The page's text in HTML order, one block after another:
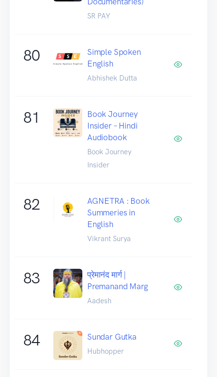
SR PAY
80
Simple Spoken
English
Abhishek Dutta
81
Book Journey
Insider – Hindi
Audiobook
Book Journey
Insider
82
AGNETRA : Book
Summeries in
English
Vikrant Surya
83
प्रेमानंद मार्ग |
Premanand Marg
Aadesh
84 Sundar Gutka
Hubhopper